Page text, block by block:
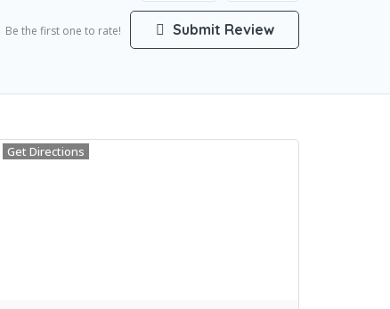
Be the first one to rate! Submit Review
Get Directions